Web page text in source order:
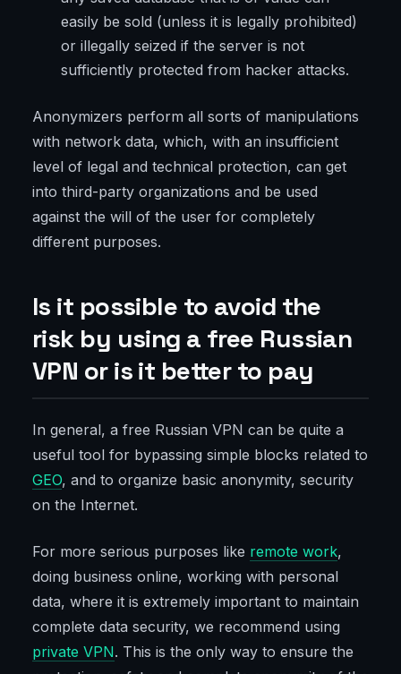
easily be sold (unless it is legally prohibited)
or illegally seized if the server is not
sufficiently protected from hacker attacks.
Anonymizers perform all sorts of manipulations
with network data, which, with an insufficient
level of legal and technical protection, can get
into third-party organizations and be used
against the will of the user for completely
different purposes.
Is it possible to avoid the
risk by using a free Russian
VPN or is it better to pay
In general, a free Russian VPN can be quite a
useful tool for bypassing simple blocks related to
GEO, and to organize basic anonymity, security
on the Internet.
For more serious purposes like remote work,
doing business online, working with personal
data, where it is extremely important to maintain
complete data security, we recommend using
private VPN. This is the only way to ensure the